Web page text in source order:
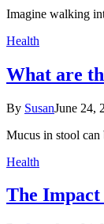
Imagine walking
Health
What are
By SusanJune 24,
Mucus in stool
Health
The